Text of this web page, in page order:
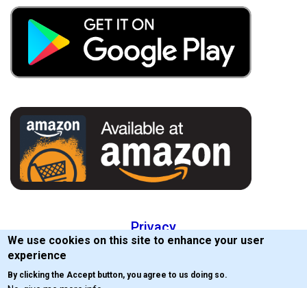
Privacy
EULA
We use cookies on this site to enhance your user
experience
By clicking the Accept button, you agree to us doing so.